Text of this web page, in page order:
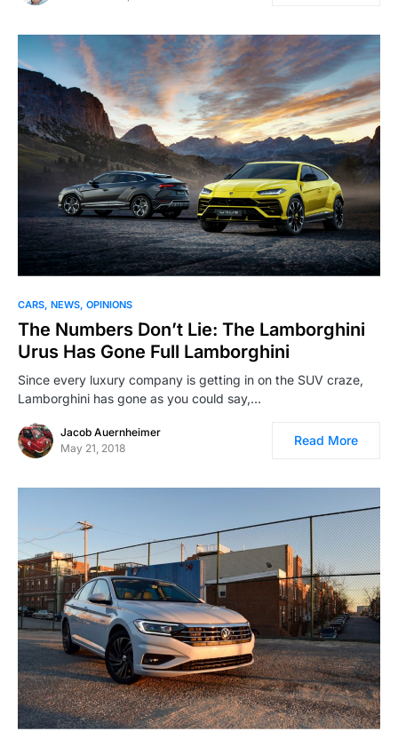
CARS NEWS OPINIONS
The Numbers Don’t Lie: The Lamborghini
Urus Has Gone Full Lamborghini
Since every luxury company is getting in on the SUV craze,
Lamborghini has gone as you could say,…
Jacob Auernheimer
May 21, 2018
Read More